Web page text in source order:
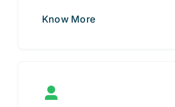
Know More